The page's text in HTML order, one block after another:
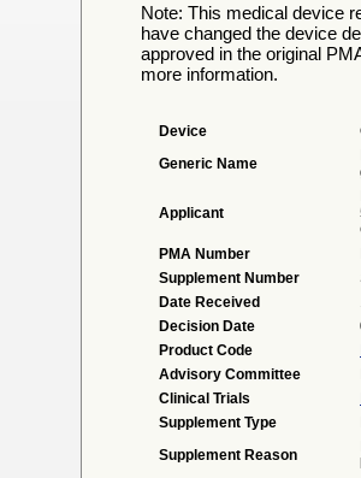
Note: This medical device
have changed the device
approved in the original
more information.
Device
Generic Name
Applicant
PMA Number
Supplement Number
Date Received
Decision Date
Product Code
Advisory Committee
Clinical Trials
Supplement Type
Supplement Reason